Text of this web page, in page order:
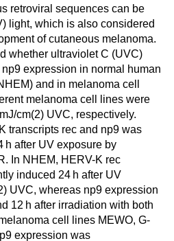
retroviral sequences can be
light, which is also considered
of cutaneous melanoma.
whether ultraviolet C (UVC)
expression in normal human
and in melanoma cell
melanoma cell lines were
cm(2) UVC, respectively.
transcripts rec and np9 was
h after UV exposure by
In NHEM, HERV-K rec
induced 24 h after UV
UVC, whereas np9 expression
12 h after irradiation with both
cell lines MEWO, G-
expression was